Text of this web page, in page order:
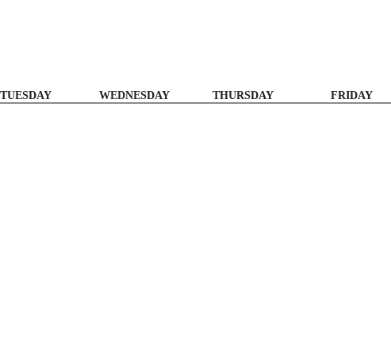
TUESDAY WEDNESDAY THURSDAY FRIDAY